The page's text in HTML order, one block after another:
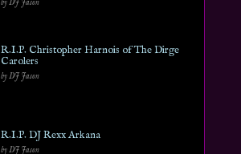
by DJ Jason
R.I.P. Christopher Harnois of The Dirge
Carolers
by DJ Jason
R.I.P. DJ Rexx Arkana
by DJ Jason